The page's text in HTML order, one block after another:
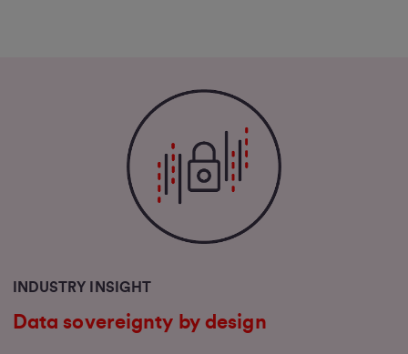
INDUSTRY INSIGHT
Data sovereignty by design